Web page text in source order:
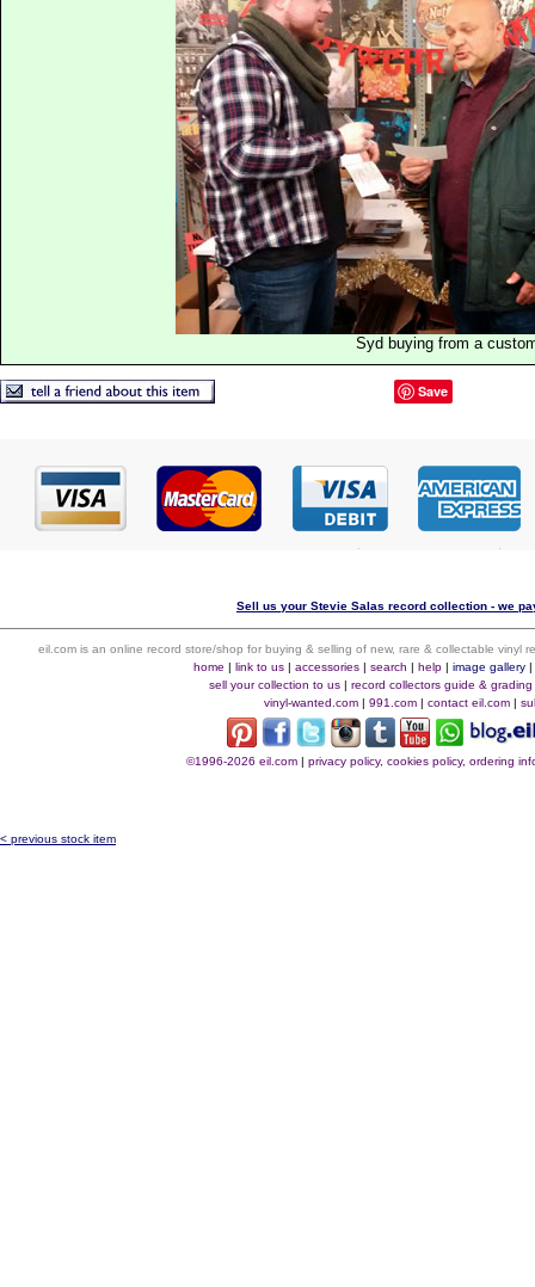
Syd buying from a
Save
Sell us your Stevie Salas record collection - we
eil.com is an online record store/shop for buying & selling of new, rare & collectable vinyl
home | link to us| accessories| search | help| image gallery|
sell your collection to us| record collectors guide & grading
vinyl-wanted.com | 991.com | contact eil.com |
©1996-2026 eil.com| privacy policy, cookies policy, ordering
< previous stock item